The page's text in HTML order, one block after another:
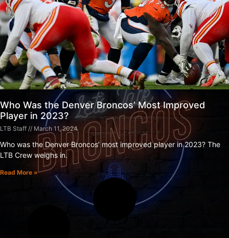
Who Was the Denver Broncos’ Most Improved
Player in 2023?
LTB Staff March 11, 2024
Who was the Denver Broncos’ most improved player in 2023? The
LTB Crew weighs in.
Read More »